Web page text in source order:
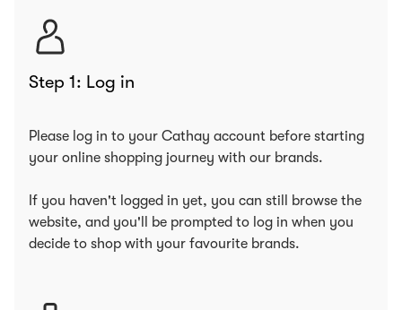
Step 1: Log in
Please log in to your Cathay account before starting
your online shopping journey with our brands.
If you haven't logged in yet, you can still browse the
website, and you'll be prompted to log in when you
decide to shop with your favourite brands.